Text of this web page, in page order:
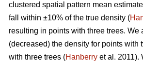
clustered spatial pattern mean
fall within ±10% of the true density (
resulting in points with three trees. We
(decreased) the density for points with
with three trees (Hanberry et al. 2011).